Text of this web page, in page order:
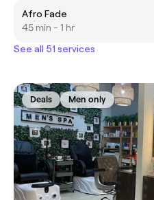
Afro Fade
45 min - 1 hr
See all 51 services
Deals Men only